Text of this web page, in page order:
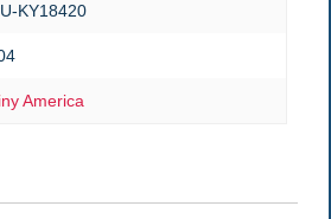
KY18420
America